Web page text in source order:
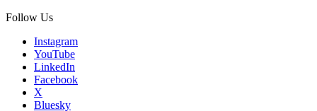
Follow Us
Instagram
YouTube
LinkedIn
Facebook
X
Bluesky